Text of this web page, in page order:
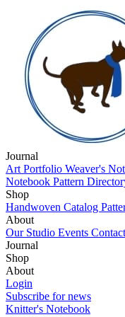
Journal
Art Portfolio Weaver's
Notebook Pattern
Shop
Handwoven Catalog
About
Our Studio Events
Journal
Art Portfolio
Notebook
Shop
Handwoven Catalog
About
Our Studio
Login
Subscribe for news
Knitter's Notebook